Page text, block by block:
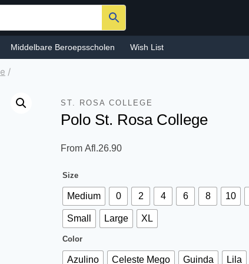
Middelbare Beroepsscholen Wish List
/
ST. ROSA COLLEGE
Polo St. Rosa College
FromAfl.26.90
Size
Medium 0 2 4 6 8 10
Small Large XL
Color
Azulino Celeste Mego Guinda Lila